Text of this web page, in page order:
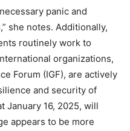
panic and
she notes. Additionally,
routinely work to
organizations,
Forum (IGF), are actively
and security of
January 16, 2025, will
appears to be more